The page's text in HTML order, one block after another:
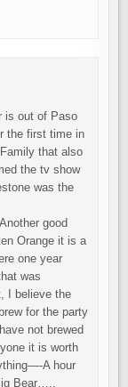
is out of Paso
the first time in
that also
the tv show
was the
good
Orange it is a
one year
was
I believe the
for the party
not brewed
it is worth
A hour
Bear…..